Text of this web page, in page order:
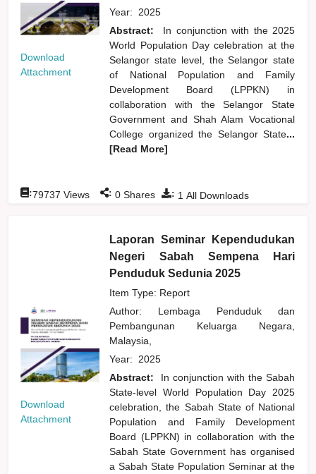
Download
Attachment
Year: 2025
Abstract:
In conjunction with the 2025
World Population Day celebration at the
Selangor state level, the Selangor state
of National Population and Family
Development Board (LPPKN) in
collaboration with the Selangor State
Government and Shah Alam Vocational
College organized the Selangor State...
[Read More]
: 1 All Downloads
:79737 Views : 0 Shares
Download
Attachment
Laporan Seminar Kependudukan
Negeri Sabah Sempena Hari
Penduduk Sedunia 2025
Item Type: Report
Author: Lembaga Penduduk dan
Pembangunan Keluarga Negara,
Malaysia,
Year: 2025
Abstract:
In conjunction with the Sabah
State-level World Population Day 2025
celebration, the Sabah State of National
Population and Family Development
Board (LPPKN) in collaboration with the
Sabah State Government has organised
a Sabah State Population Seminar at the